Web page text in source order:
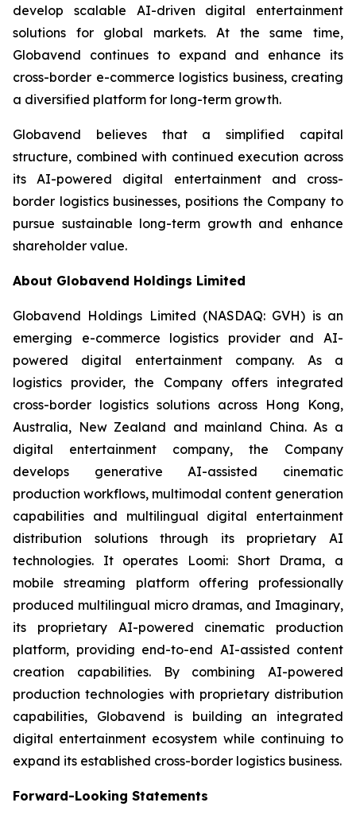
develop scalable AI-driven digital entertainment
solutions for global markets. At the same time,
Globavend continues to expand and enhance its
cross-border e-commerce logistics business, creating
a diversified platform for long-term growth.
Globavend believes that a simplified capital
structure, combined with continued execution across
its AI-powered digital entertainment and cross-
border logistics businesses, positions the Company to
pursue sustainable long-term growth and enhance
shareholder value.
About Globavend Holdings Limited
Globavend Holdings Limited (NASDAQ: GVH) is an
emerging e-commerce logistics provider and AI-
powered digital entertainment company. As a
logistics provider, the Company offers integrated
cross-border logistics solutions across Hong Kong,
Australia, New Zealand and mainland China. As a
digital entertainment company, the Company
develops generative AI-assisted cinematic
production workflows, multimodal content generation
capabilities and multilingual digital entertainment
distribution solutions through its proprietary AI
technologies. It operates Loomi: Short Drama, a
mobile streaming platform offering professionally
produced multilingual micro dramas, and Imaginary,
its proprietary AI-powered cinematic production
platform, providing end-to-end AI-assisted content
creation capabilities. By combining AI-powered
production technologies with proprietary distribution
capabilities, Globavend is building an integrated
digital entertainment ecosystem while continuing to
expand its established cross-border logistics business.
Forward-Looking Statements